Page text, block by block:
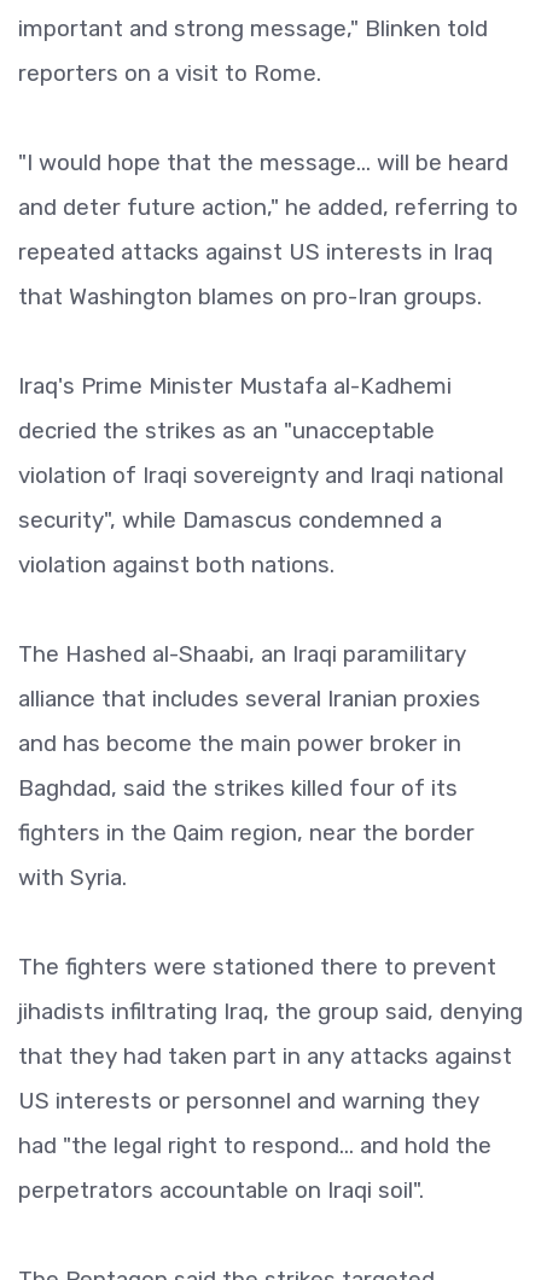
important and strong message," Blinken told
reporters on a visit to Rome.
"I would hope that the message... will be heard
and deter future action," he added, referring to
repeated attacks against US interests in Iraq
that Washington blames on pro-Iran groups.
Iraq's Prime Minister Mustafa al-Kadhemi
decried the strikes as an "unacceptable
violation of Iraqi sovereignty and Iraqi national
security", while Damascus condemned a
violation against both nations.
The Hashed al-Shaabi, an Iraqi paramilitary
alliance that includes several Iranian proxies
and has become the main power broker in
Baghdad, said the strikes killed four of its
fighters in the Qaim region, near the border
with Syria.
The fighters were stationed there to prevent
jihadists infiltrating Iraq, the group said, denying
that they had taken part in any attacks against
US interests or personnel and warning they
had "the legal right to respond... and hold the
perpetrators accountable on Iraqi soil".